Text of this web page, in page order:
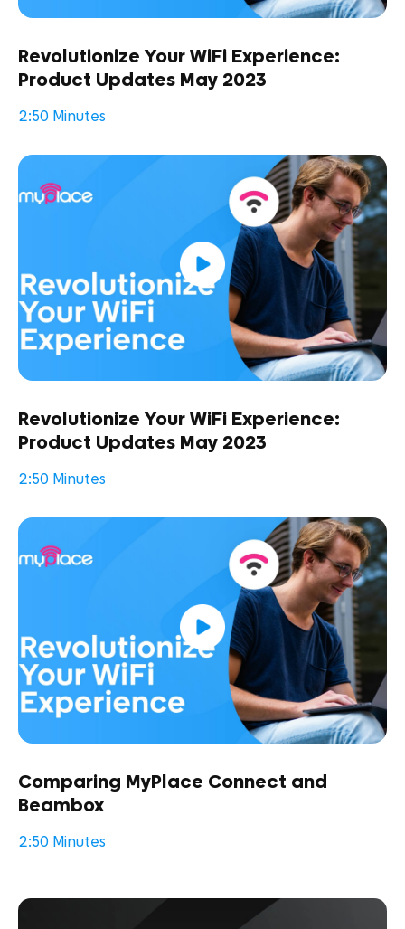
Revolutionize Your WiFi Experience:
Product Updates May 2023
2:50 Minutes
Revolutionize Your WiFi Experience:
Product Updates May 2023
2:50 Minutes
Comparing MyPlace Connect and
Beambox
2:50 Minutes